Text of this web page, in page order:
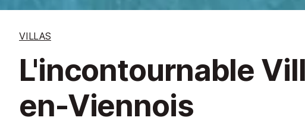
VILLAS
L'incontournable
en-Viennois